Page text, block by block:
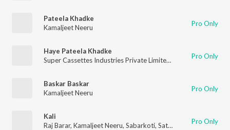
Pateela Khadke
Kamaljeet Neeru
Pro Only
Haye Pateela Khadke
Super Cassettes Industries Private Limited, Kamaljeet Neeru
Pro Only
Baskar Baskar
Kamaljeet Neeru
Pro Only
Kali
Raj Barar, Kamaljeet Neeru, Sabarkoti, Satwinder Bugga ,
Pro Only